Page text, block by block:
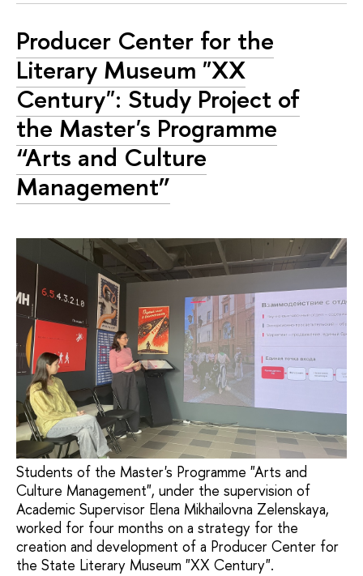
Producer Center for the
Literary Museum "XX
Century": Study Project of
the Master's Programme
“Arts and Culture
Management”
Students of the Master's Programme "Arts and
Culture Management", under the supervision of
Academic Supervisor Elena Mikhailovna Zelenskaya,
worked for four months on a strategy for the
creation and development of a Producer Center for
the State Literary Museum "XX Century".